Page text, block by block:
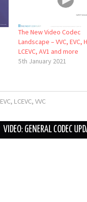
The New Video Codec
Landscape – VVC, EVC,
LCEVC, AV1 and more
5th January 2021
EVC, LCEVC, VVC
VIDEO: GENERAL CODEC